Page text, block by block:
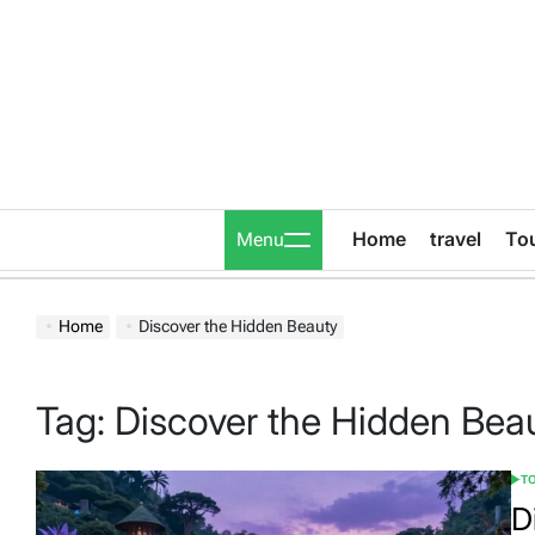
Menu Home travel
Home Discover the Hidden Beauty
Tag: Discover the Hidden
IN